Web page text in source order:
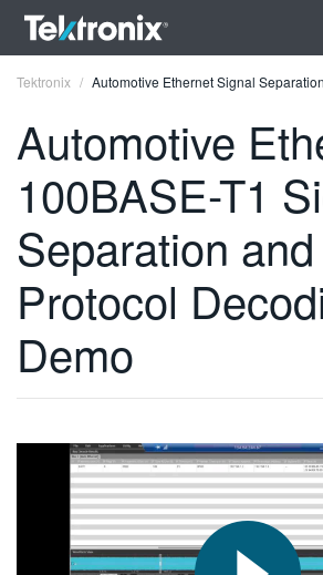
ENGLISH
FRANÇAIS
DEUTSCH
VIỆT NAM
한국어
繁體中文
Tektronix Automotive Ethernet Signal
Automotive
100BASE-T1
Separation and
Protocol
Demo